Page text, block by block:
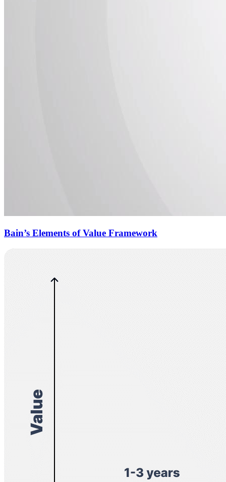
Bain’s Elements of Value Framework